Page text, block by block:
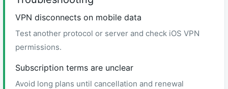
VPN disconnects on mobile data
Test another protocol or server and check iOS VPN
permissions.
Subscription terms are unclear
Avoid long plans until cancellation and renewal